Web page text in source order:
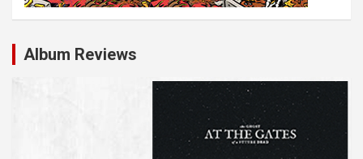
Album Reviews